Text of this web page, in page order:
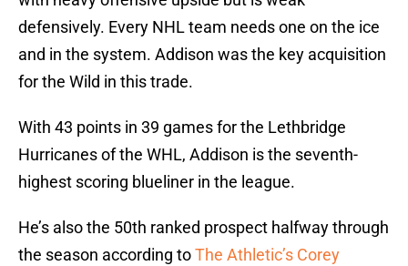
defensively. Every NHL team needs one on the ice
and in the system. Addison was the key acquisition
for the Wild in this trade.
With 43 points in 39 games for the Lethbridge
Hurricanes of the WHL, Addison is the seventh-
highest scoring blueliner in the league.
He’s also the 50th ranked prospect halfway through
the season according toThe Athletic’s Corey